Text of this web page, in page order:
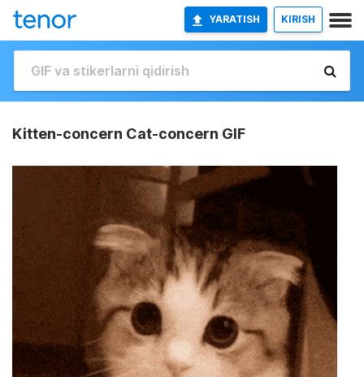
YARATISH KIRISH
Kitten-concern Cat-concern GIF